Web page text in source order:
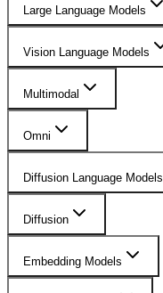
Large Language Models
Vision Language Models
Multimodal
Omni
Diffusion Language Models
Diffusion
Embedding Models